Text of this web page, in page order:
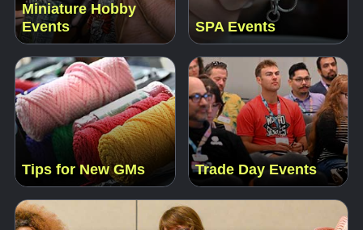
Miniature Hobby
Events
SPA Events
Tips for New GMs Trade Day Events